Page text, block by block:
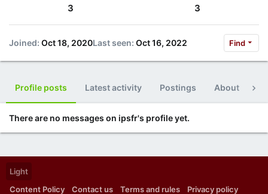
3 3
Joined Oct 18, 2020Last seen Oct 16, 2022 Find
Profile posts Latest activity Postings About
There are no messages on ipsfr's profile yet.
Light
Content Policy
Contact us Terms and rules Privacy policy